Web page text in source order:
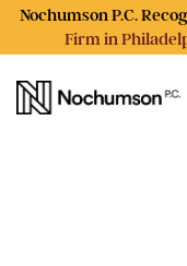
Skip
the
main
content.
Nochumson P.C.
Firm in